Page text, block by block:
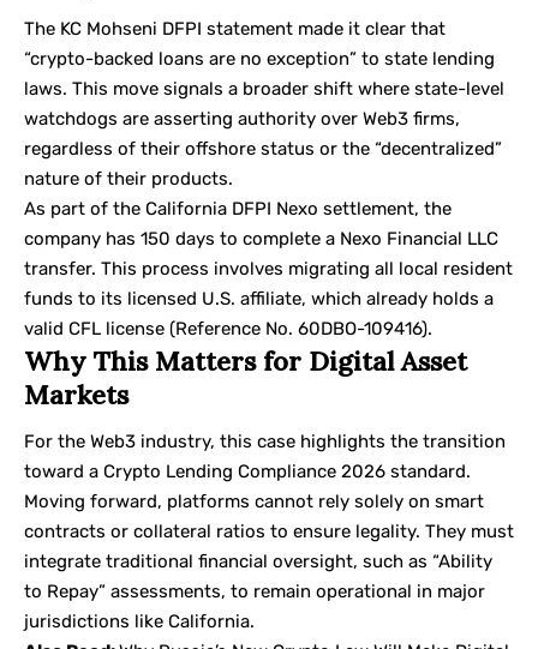
The KC Mohseni DFPI statement made it clear that
“crypto-backed loans are no exception” to state lending
laws. This move signals a broader shift where state-level
watchdogs are asserting authority over Web3 firms,
regardless of their offshore status or the “decentralized”
nature of their products.
As part of the California DFPI Nexo settlement, the
company has 150 days to complete a Nexo Financial LLC
transfer. This process involves migrating all local resident
funds to its licensed U.S. affiliate, which already holds a
valid CFL license (Reference No. 60DBO-109416).
Why This Matters for Digital Asset
Markets
For the Web3 industry, this case highlights the transition
toward a Crypto Lending Compliance 2026 standard.
Moving forward, platforms cannot rely solely on smart
contracts or collateral ratios to ensure legality. They must
integrate traditional financial oversight, such as “Ability
to Repay” assessments, to remain operational in major
jurisdictions like California.